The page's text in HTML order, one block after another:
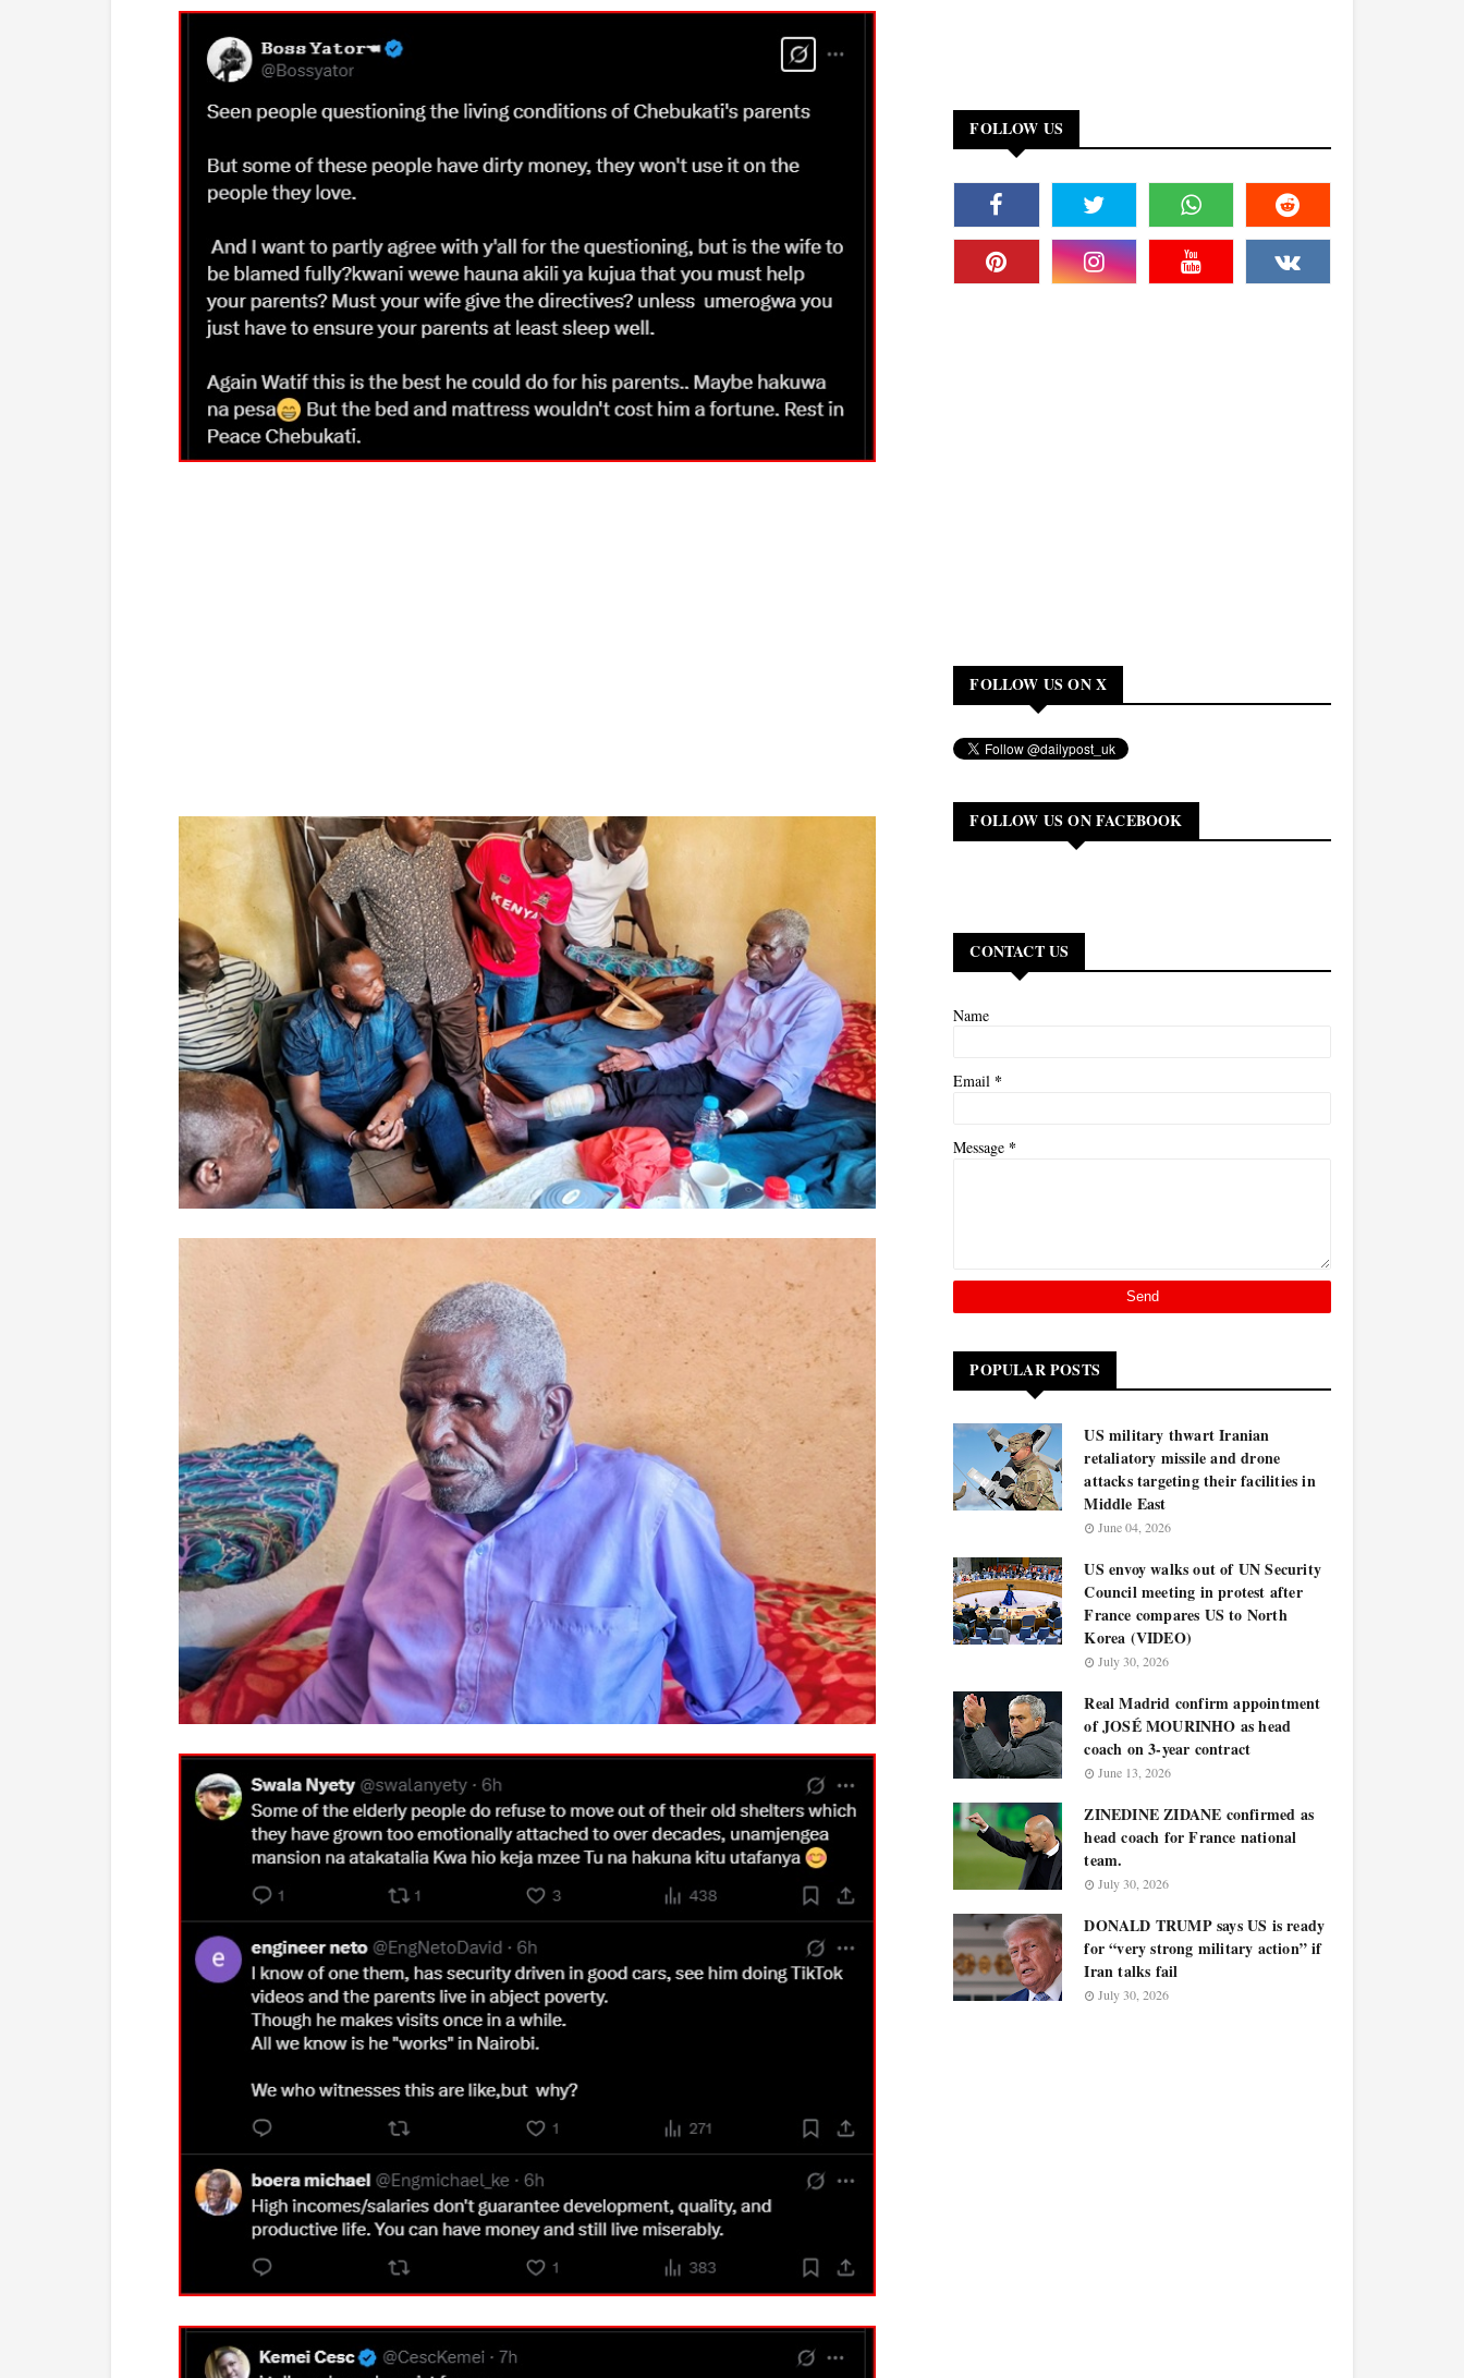
FOLLOW US
FOLLOW US ON X
FOLLOW US ON FACEBOOK
CONTACT US
Name
Email *
Message *
POPULAR POSTS
US military thwart Iranian
retaliatory missile and drone
attacks targeting their facilities in
Middle East
June 04, 2026
US envoy walks out of UN Security
Council meeting in protest after
France compares US to North
Korea (VIDEO)
July 30, 2026
Real Madrid confirm appointment
of JOSÉ MOURINHO as head
coach on 3-year contract
June 13, 2026
ZINEDINE ZIDANE confirmed as
head coach for France national
team.
July 30, 2026
DONALD TRUMP says US is ready
for “very strong military action” if
Iran talks fail
July 30, 2026